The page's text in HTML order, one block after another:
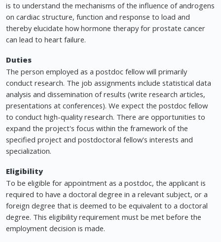
is to understand the mechanisms of the influence of androgens
on cardiac structure, function and response to load and
thereby elucidate how hormone therapy for prostate cancer
can lead to heart failure.
Duties
The person employed as a postdoc fellow will primarily
conduct research. The job assignments include statistical data
analysis and dissemination of results (write research articles,
presentations at conferences). We expect the postdoc fellow
to conduct high-quality research. There are opportunities to
expand the project's focus within the framework of the
specified project and postdoctoral fellow's interests and
specialization.
Eligibility
To be eligible for appointment as a postdoc, the applicant is
required to have a doctoral degree in a relevant subject, or a
foreign degree that is deemed to be equivalent to a doctoral
degree. This eligibility requirement must be met before the
employment decision is made.